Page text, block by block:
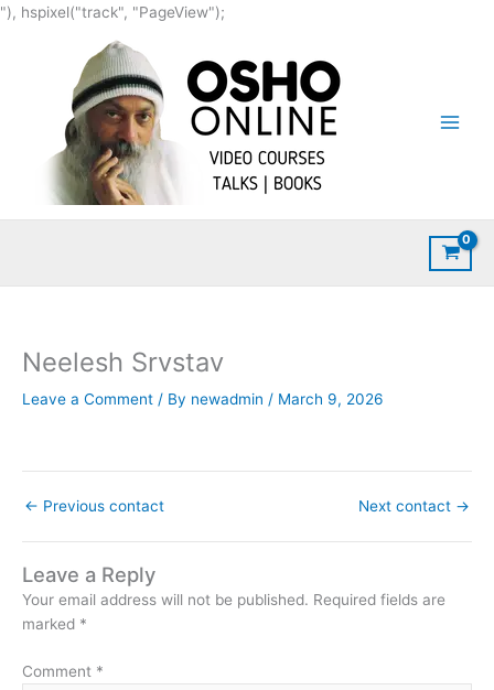
"), hspixel("track", "PageView");
content
Neelesh Srvstav
Leave a Comment / By newadmin / March 9, 2026
← Previous contact Next contact →
Leave a Reply
Your email address will not be published. Required fields are
marked *
Comment *